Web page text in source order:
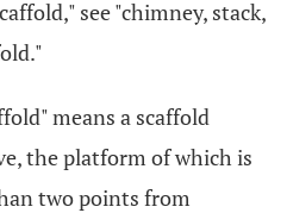
see "chimney, stack,
means a scaffold
the platform of which is
two points from